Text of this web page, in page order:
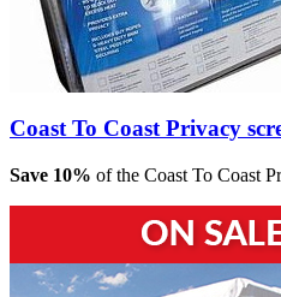
Coast To Coast Privacy
Save 10% of the Coast To Coast